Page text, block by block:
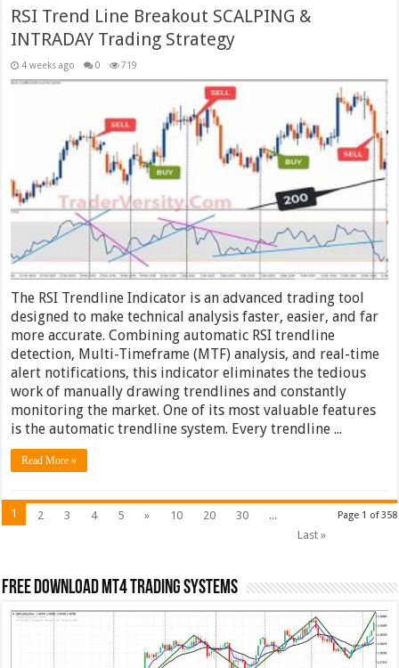
RSI Trend Line Breakout SCALPING &
INTRADAY Trading Strategy
4 weeks ago 0 719
The RSI Trendline Indicator is an advanced trading tool
designed to make technical analysis faster, easier, and far
more accurate. Combining automatic RSI trendline
detection, Multi-Timeframe (MTF) analysis, and real-time
alert notifications, this indicator eliminates the tedious
work of manually drawing trendlines and constantly
monitoring the market. One of its most valuable features
is the automatic trendline system. Every trendline ...
Read More »
Page 1 of 358
1 2 3 4 5 » 10 20 30
...
Last »
FREE DOWNLOAD MT4 Trading Systems